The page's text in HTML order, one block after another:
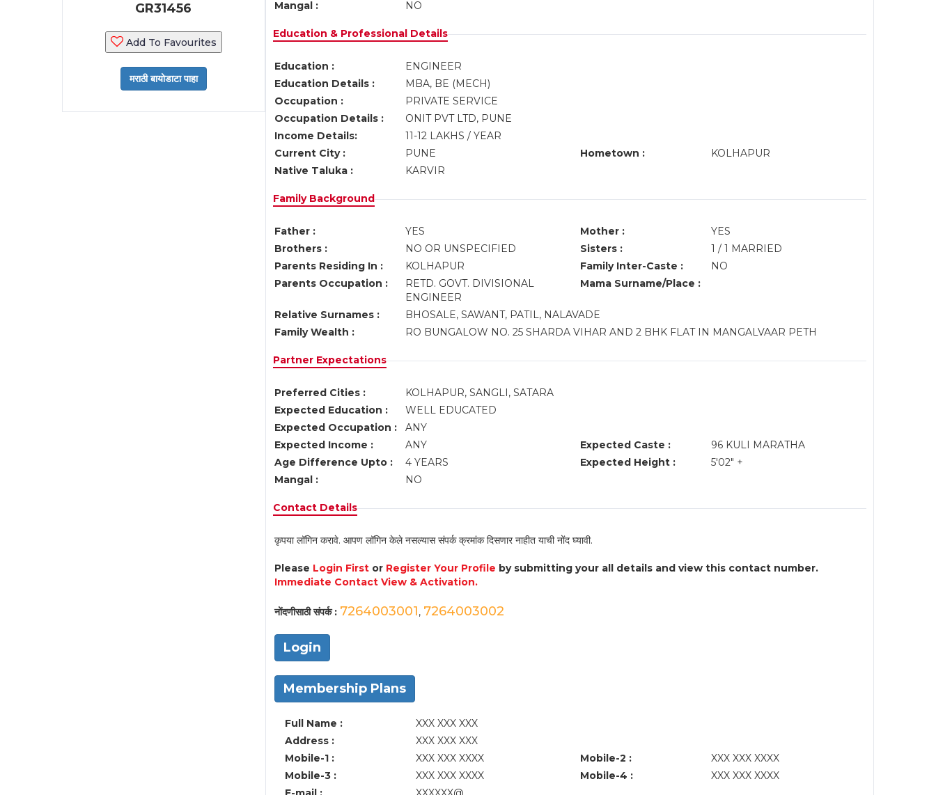
GR31456
Add To Favourites
Mangal :
NO
Education & Professional Details
Education :
ENGINEER
Education Details :
MBA, BE (MECH)
Occupation :
PRIVATE SERVICE
Occupation Details :
ONIT PVT LTD, PUNE
Income Details:
11-12 LAKHS / YEAR
Current City :
PUNE Hometown :
KOLHAPUR
Native Taluka :
KARVIR
Family Background
Father : YES Mother :
YES
Brothers :
NO OR UNSPECIFIED Sisters :
1 / 1 MARRIED
Parents Residing In :
KOLHAPUR Family Inter-Caste :
NO
Parents Occupation :
RETD. GOVT. DIVISIONAL
ENGINEER
Mama Surname/Place :
Relative Surnames :
BHOSALE, SAWANT, PATIL, NALAVADE
Family Wealth :
RO BUNGALOW NO. 25 SHARDA VIHAR AND 2 BHK FLAT IN MANGALVAAR PETH
Partner Expectations
Preferred Cities :
KOLHAPUR, SANGLI, SATARA
Expected Education :
WELL EDUCATED
Expected Occupation :
ANY
Expected Income :
ANY Expected Caste :
96 KULI MARATHA
Age Difference Upto :
4 YEARS Expected Height :
5'02" +
Mangal :
NO
Contact Details
कृपया लॉगिन करावे. आपण लॉगिन केले नसल्यास संपर्क क्रमांक दिसणार नाहीत याची नोंद घ्यावी.
Please Login Firstor Register Your Profile by submitting your all details and view this contact number.
Immediate Contact View & Activation.
नोंदणीसाठी संपर्क : 7264003001, 7264003002
Login
Membership Plans
Full Name :
XXX XXX XXX
Address :
XXX XXX XXX
Mobile-1 :
XXX XXX XXXX Mobile-2 :
XXX XXX XXXX
Mobile-3 :
XXX XXX XXXX Mobile-4 :
XXX XXX XXXX